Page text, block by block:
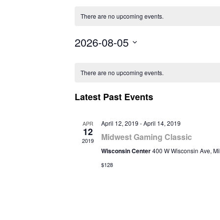
There are no upcoming events.
2026-08-05
Calendar
of
Events
There are no upcoming events.
Latest Past Events
APR
12
2019
April 12, 2019 -April 14, 2019
Midwest Gaming Classic
Wisconsin Center400 W Wisconsin Ave,
$128